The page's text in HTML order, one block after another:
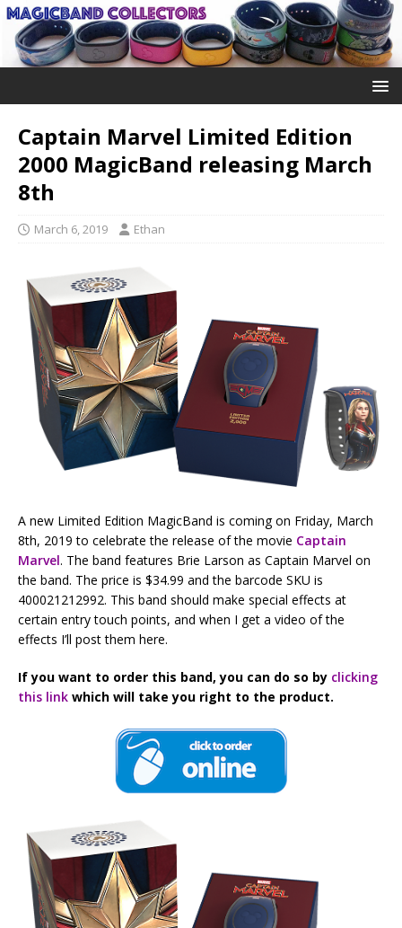
Captain Marvel Limited Edition
2000 MagicBand releasing March
8th
March 6, 2019 Ethan
A new Limited Edition MagicBand is coming on Friday, March
8th, 2019 to celebrate the release of the movie Captain
Marvel. The band features Brie Larson as Captain Marvel on
the band. The price is $34.99 and the barcode SKU is
400021212992. This band should make special effects at
certain entry touch points, and when I get a video of the
effects I’ll post them here.
If you want to order this band, you can do so by clicking
this link which will take you right to the product.